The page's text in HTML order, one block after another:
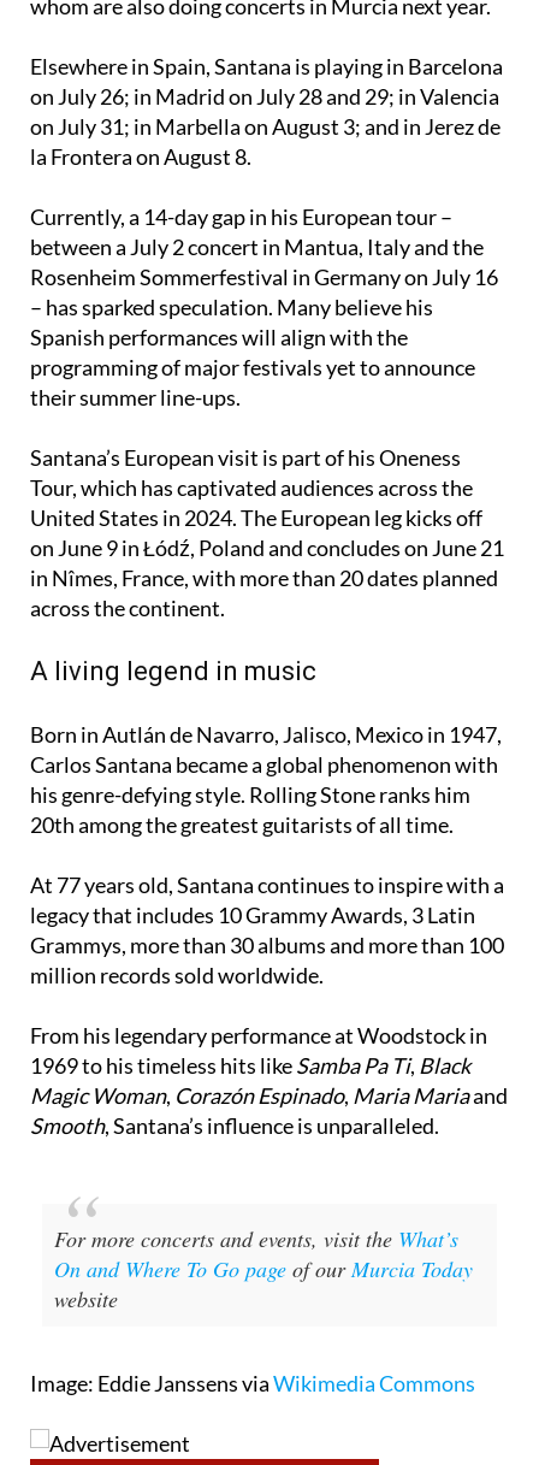
Elsewhere in Spain, Santana is playing in Barcelona
on July 31; in Marbella on August 3; and in Jerez de
la Frontera on August 8.
Currently, a 14-day gap in his European tour –
Rosenheim Sommerfestival in Germany on July 16
– has sparked speculation. Many believe his
Spanish performances will align with the
programming of major festivals yet to announce
their summer line-ups.
Santana’s European visit is part of his Oneness
Tour, which has captivated audiences across the
United States in 2024. The European leg kicks off
on June 9 in Łódź, Poland and concludes on June 21
in Nîmes, France, with more than 20 dates planned
across the continent.
A living legend in music
Born in Autlán de Navarro, Jalisco, Mexico in 1947,
his genre-defying style. Rolling Stone ranks him
20th among the greatest guitarists of all time.
At 77 years old, Santana continues to inspire with a
Grammys, more than 30 albums and more than 100
million records sold worldwide.
From his legendary performance at Woodstock in
Magic Woman,Corazón Espinado, Maria Mariaand
Smooth , Santana’s influence is unparalleled.
For more concerts and events, visit the
On and Where To Go page
website